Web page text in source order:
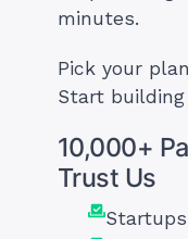
minutes.
Pick your
Start
10,000+
Trust Us
Startups